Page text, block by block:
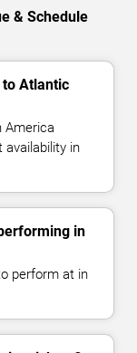
& Schedule
to Atlantic
America
availability in
in
perform at in